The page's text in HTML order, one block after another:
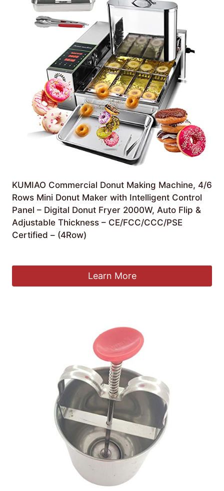
KUMIAO Commercial Donut Making Machine, 4/6
Rows Mini Donut Maker with Intelligent Control
Panel – Digital Donut Fryer 2000W, Auto Flip &
Adjustable Thickness – CE/FCC/CCC/PSE
Certified – (4Row)
Learn More